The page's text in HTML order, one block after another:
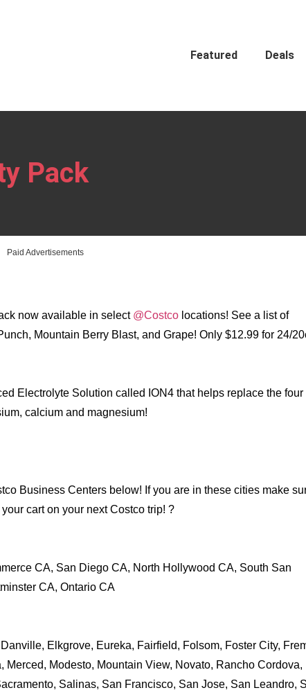
Featured Deals
Pack
Paid Advertisements
now available in select @Costco locations! See a list of
Mountain Berry Blast, and Grape! Only $12.99 for 24/
Electrolyte Solution called ION4 that helps replace the four
calcium and magnesium!
Business Centers below! If you are in these cities make
cart on your next Costco trip! ?
CA, San Diego CA, North Hollywood CA, South San
CA, Ontario CA
Elkgrove, Eureka, Fairfield, Folsom, Foster City,
Merced, Modesto, Mountain View, Novato, Rancho Cordova,
Salinas, San Francisco, San Jose, San Leandro,